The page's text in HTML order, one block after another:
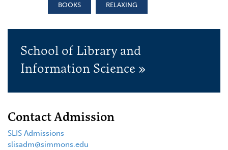
BOOKS RELAXING
School of Library and
Information Science »
Contact Admission
SLIS Admissions
slisadm@simmons.edu